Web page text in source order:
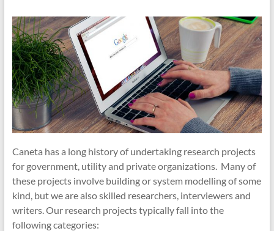
Caneta has a long history of undertaking research projects
for government, utility and private organizations. Many of
these projects involve building or system modelling of some
kind, but we are also skilled researchers, interviewers and
writers.Our research projects typically fall into the
following categories: